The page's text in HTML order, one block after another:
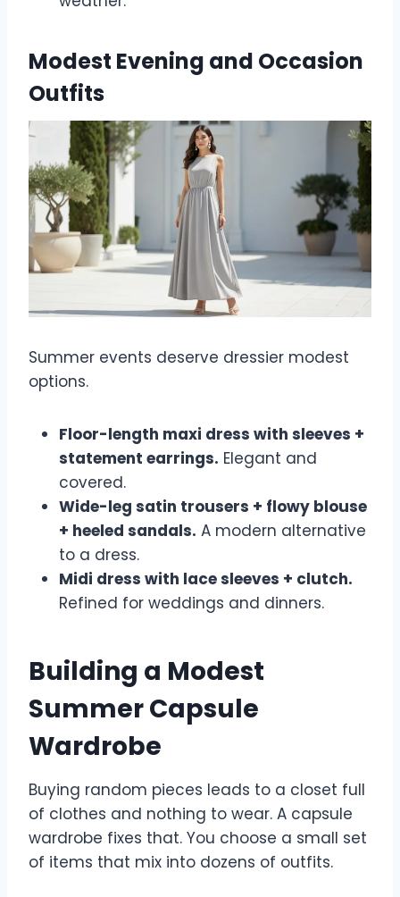
Modest Evening and Occasion
Outfits
Summer events deserve dressier modest
options.
Floor-length maxi dress with sleeves +
statement earrings. Elegant and
covered.
Wide-leg satin trousers + flowy blouse
+ heeled sandals. A modern alternative
to a dress.
Midi dress with lace sleeves + clutch.
Refined for weddings and dinners.
Building a Modest
Summer Capsule
Wardrobe
Buying random pieces leads to a closet full
of clothes and nothing to wear. A capsule
wardrobe fixes that. You choose a small set
of items that mix into dozens of outfits.